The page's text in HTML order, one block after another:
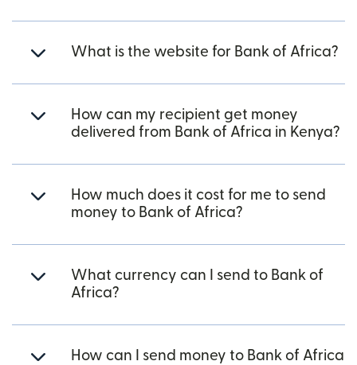
What is the website for Bank of Africa?
How can my recipient get money
delivered from Bank of Africa in Kenya?
How much does it cost for me to send
money to Bank of Africa?
What currency can I send to Bank of
Africa?
How can I send money to Bank of Africa